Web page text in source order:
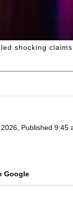
shocking
Published 9:45
Google